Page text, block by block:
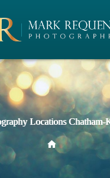
Locations Chatham-
Home